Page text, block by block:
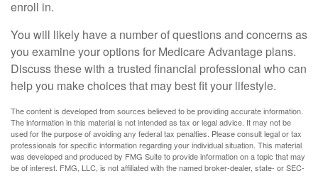
enroll in.
You will likely have a number of questions and concerns as
you examine your options for Medicare Advantage plans.
Discuss these with a trusted financial professional who can
help you make choices that may best fit your lifestyle.
The content is developed from sources believed to be providing accurate information.
The information in this material is not intended as tax or legal advice. It may not be
used for the purpose of avoiding any federal tax penalties. Please consult legal or tax
professionals for specific information regarding your individual situation. This material
was developed and produced by FMG Suite to provide information on a topic that may
be of interest. FMG, LLC, is not affiliated with the named broker-dealer, state- or SEC-